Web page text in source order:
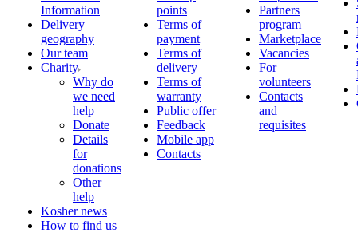
Information
Delivery
geography
Our team
Charity
Why do
we need
help
Donate
Details
for
donations
Other
help
Kosher news
How to find us
points
Terms of
payment
Terms of
delivery
Terms of
warranty
Public offer
Feedback
Mobile app
Contacts
Partners
program
Marketplace
Vacancies
For
volunteers
Contacts
and
requisites